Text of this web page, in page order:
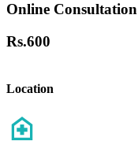
Online Consultation
Rs.600
Location